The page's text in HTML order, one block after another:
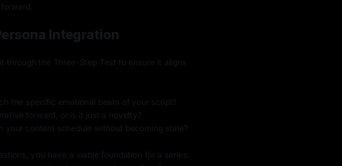
Integration
through the Three-Step Test to ensure it aligns
the specific emotional beats of your script?
forward, or is it just a novelty?
your content schedule without becoming stale?
you have a viable foundation for a series.